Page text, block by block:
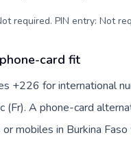
required. PIN entry: Not
card fit
+226 for international
(Fr). A phone-card
mobiles in Burkina